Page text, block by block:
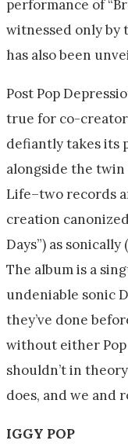
performance of
witnessed only by
has also been
Post Pop
true for co-creator
defiantly takes its
alongside the
Life–two records
creation
Days”) as sonically
The album is a
undeniable sonic
they’ve done
without either
shouldn’t in
does, and we and
IGGY POP